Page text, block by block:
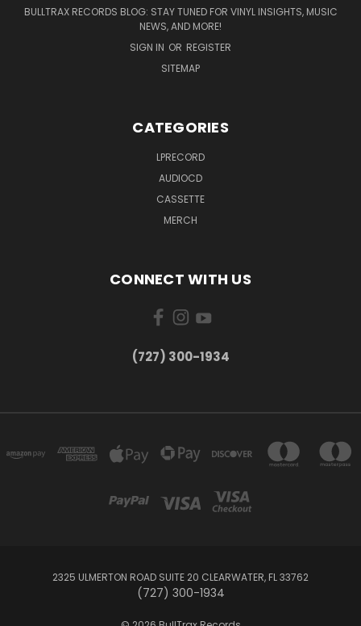
BULLTRAX RECORDS BLOG: STAY TUNED FOR VINYL INSIGHTS, MUSIC
NEWS, AND MORE!
SIGN IN OR REGISTER
SITEMAP
CATEGORIES
LPRECORD
AUDIOCD
CASSETTE
MERCH
CONNECT WITH US
‪(727) 300-1934‬
2325 ULMERTON ROAD SUITE 20 CLEARWATER, FL 33762
‪(727) 300-1934‬